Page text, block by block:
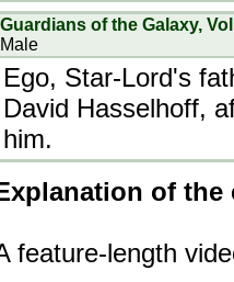
Guardians of the Galaxy,
Male
Ego, Star-Lord's
David Hasselhoff,
him.
of the
feature-length